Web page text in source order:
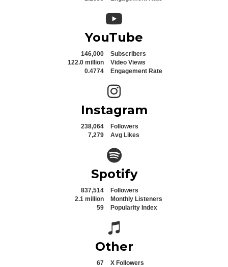
YouTube icon
YouTube
146,000
Subscribers
122.0 million
Video Views
0.4774
Engagement Rate
Instagram icon
Instagram
238,064
Followers
7,279
Avg Likes
Spotify icon
Spotify
837,514
Followers
2.1 million
Monthly Listeners
59
Popularity Index
Spotify icon
Other
67
X Followers